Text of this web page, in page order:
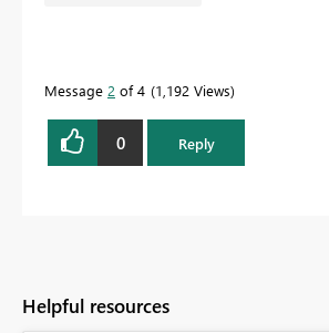
Message 2 of 4 1,192 Views
0 Reply
Helpful resources